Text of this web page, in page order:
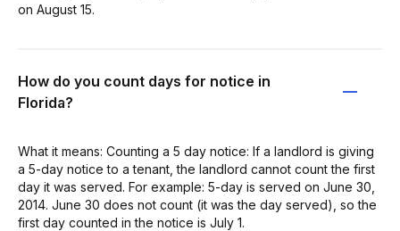
on August 15.
How do you count days for notice in
Florida?
What it means: Counting a 5 day notice: If a landlord is giving
a 5-day notice to a tenant, the landlord cannot count the first
day it was served. For example: 5-day is served on June 30,
2014. June 30 does not count (it was the day served), so the
first day counted in the notice is July 1.